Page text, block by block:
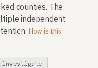
counties. The
independent
How is this
investigate